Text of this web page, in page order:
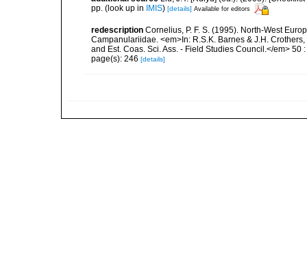
pp. (look up in IMIS) [details] Available for editors
redescription Cornelius, P. F. S. (1995). North-West
Campanulariidae. <em>In: R.S.K. Barnes & J.H.
and Est. Coas. Sci. Ass. - Field Studies Council.</em> 50
page(s): 246 [details]